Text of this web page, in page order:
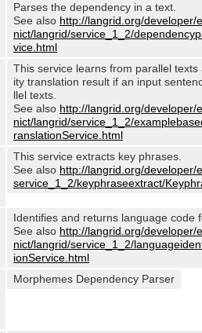
Parses the dependency in a text.
See also http://langrid.org/developer/
nict/langrid/service_1_2/
vice.html
This service learns from parallel
ity translation result if an input
llel texts.
See also http://langrid.org/developer/
nict/langrid/service_1_2/
ranslationService.html
This service extracts key phrases.
See also http://langrid.org/developer/
service_1_2/keyphraseextract/
Identifies and returns language code
See also http://langrid.org/developer/
nict/langrid/service_1_2/
ionService.html
Morphemes Dependency Parser